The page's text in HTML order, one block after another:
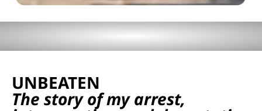
UNBEATEN
The story of my arrest,